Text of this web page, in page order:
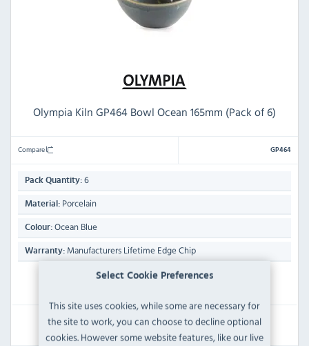
Select Cookie Preferences
This site uses cookies, while some are necessary for
the site to work, you can choose to decline optional
cookies. However some website features, like our live
Olympia Kiln GP464 Bowl Ocean 165mm (Pack of 6)
Compare GP464
Pack Quantity: 6
Material: Porcelain
Colour: Ocean Blue
Warranty: Manufacturers Lifetime Edge Chip
£37.19
Inc VAT